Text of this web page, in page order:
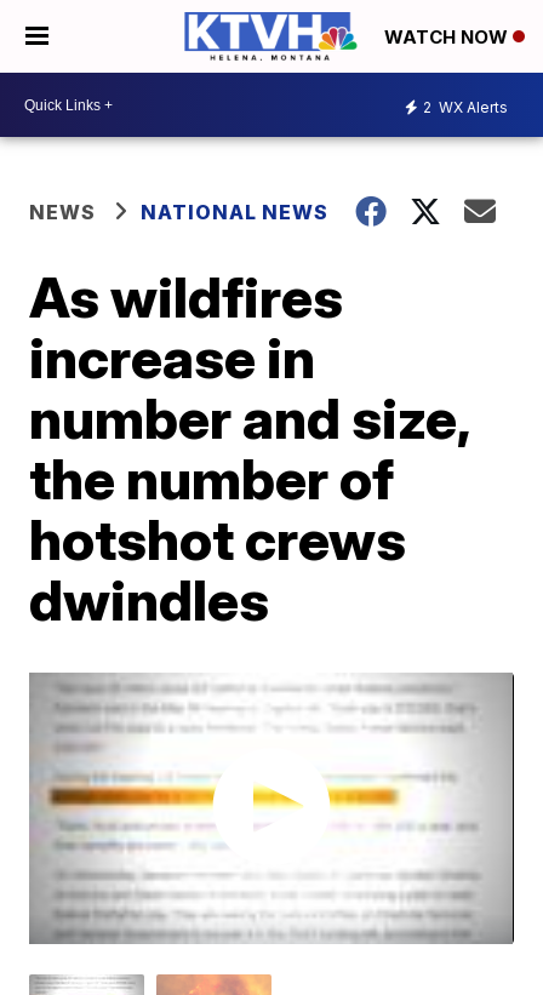
WATCH NOW
2 WX Alerts
NEWS NATIONAL NEWS
As wildfires
increase in
number and size,
the number of
hotshot crews
dwindles